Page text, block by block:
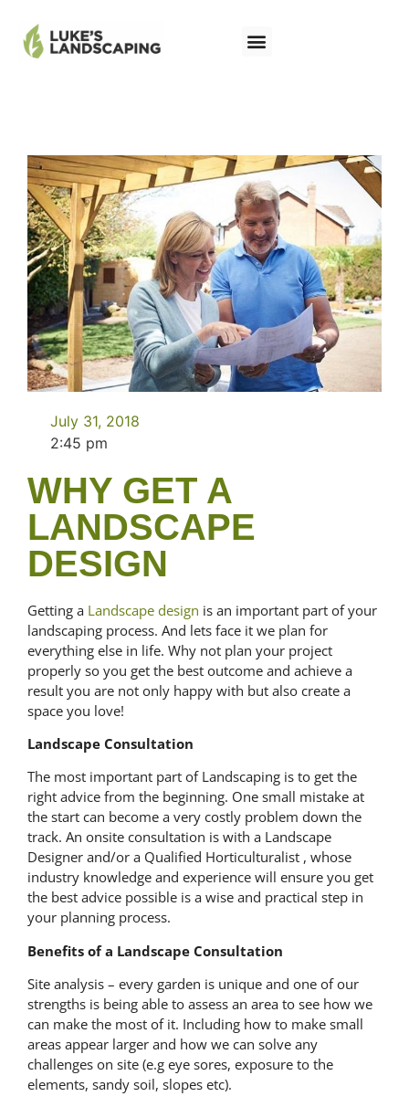
July 31, 2018
2:45 pm
WHY GET A
LANDSCAPE
DESIGN
Getting a Landscape design is an important part of your
landscaping process. And lets face it we plan for
everything else in life. Why not plan your project
properly so you get the best outcome and achieve a
result you are not only happy with but also create a
space you love!
Landscape Consultation
The most important part of Landscaping is to get the
right advice from the beginning. One small mistake at
the start can become a very costly problem down the
track. An onsite consultation is with a Landscape
Designer and/or a Qualified Horticulturalist , whose
industry knowledge and experience will ensure you get
the best advice possible is a wise and practical step in
your planning process.
Benefits of a Landscape Consultation
Site analysis – every garden is unique and one of our
strengths is being able to assess an area to see how we
can make the most of it. Including how to make small
areas appear larger and how we can solve any
challenges on site (e.g eye sores, exposure to the
elements, sandy soil, slopes etc).